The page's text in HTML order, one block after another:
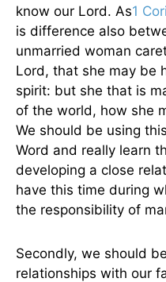
know our Lord. As1
is difference also
unmarried woman
Lord, that she may be
spirit: but she that is
of the world, how she
We should be using
Word and really learn
developing a close
have this time during
the responsibility of
Secondly, we should
relationships with our